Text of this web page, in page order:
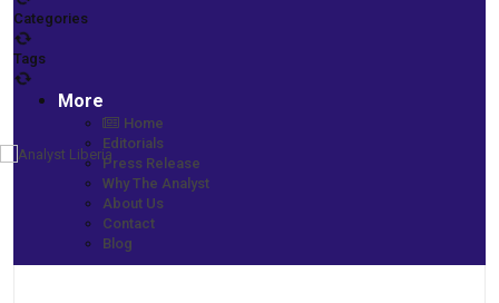
Categories
Tags
More
Home
Editorials
Press Release
Why The Analyst
About Us
Contact
Blog
Prime News
JNB Hails Liberians for Withstanding Hardship -Urges Voters to
Change Weah Govt for a Better Liberia